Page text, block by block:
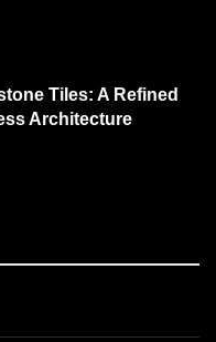
Tiles: A Refined
Architecture